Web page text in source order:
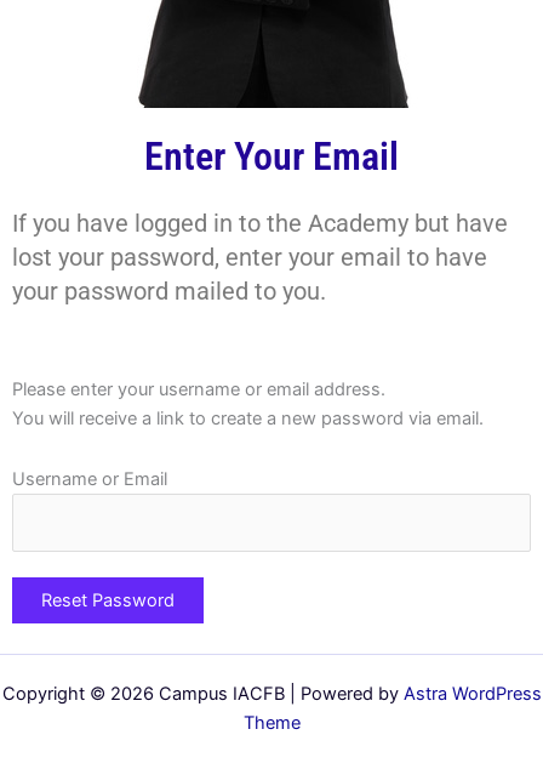
Enter Your Email
If you have logged in to the Academy but have
lost your password, enter your email to have
your password mailed to you.
Please enter your username or email address.
You will receive a link to create a new password via email.
Username or Email
Copyright © 2026 Campus IACFB | Powered by Astra WordPress
Theme